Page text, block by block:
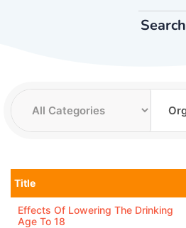
Search
Title
Effects Of Lowering The Drinking
Age To 18